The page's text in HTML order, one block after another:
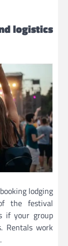
logistics
lodging
the festival
if your group
Rentals work